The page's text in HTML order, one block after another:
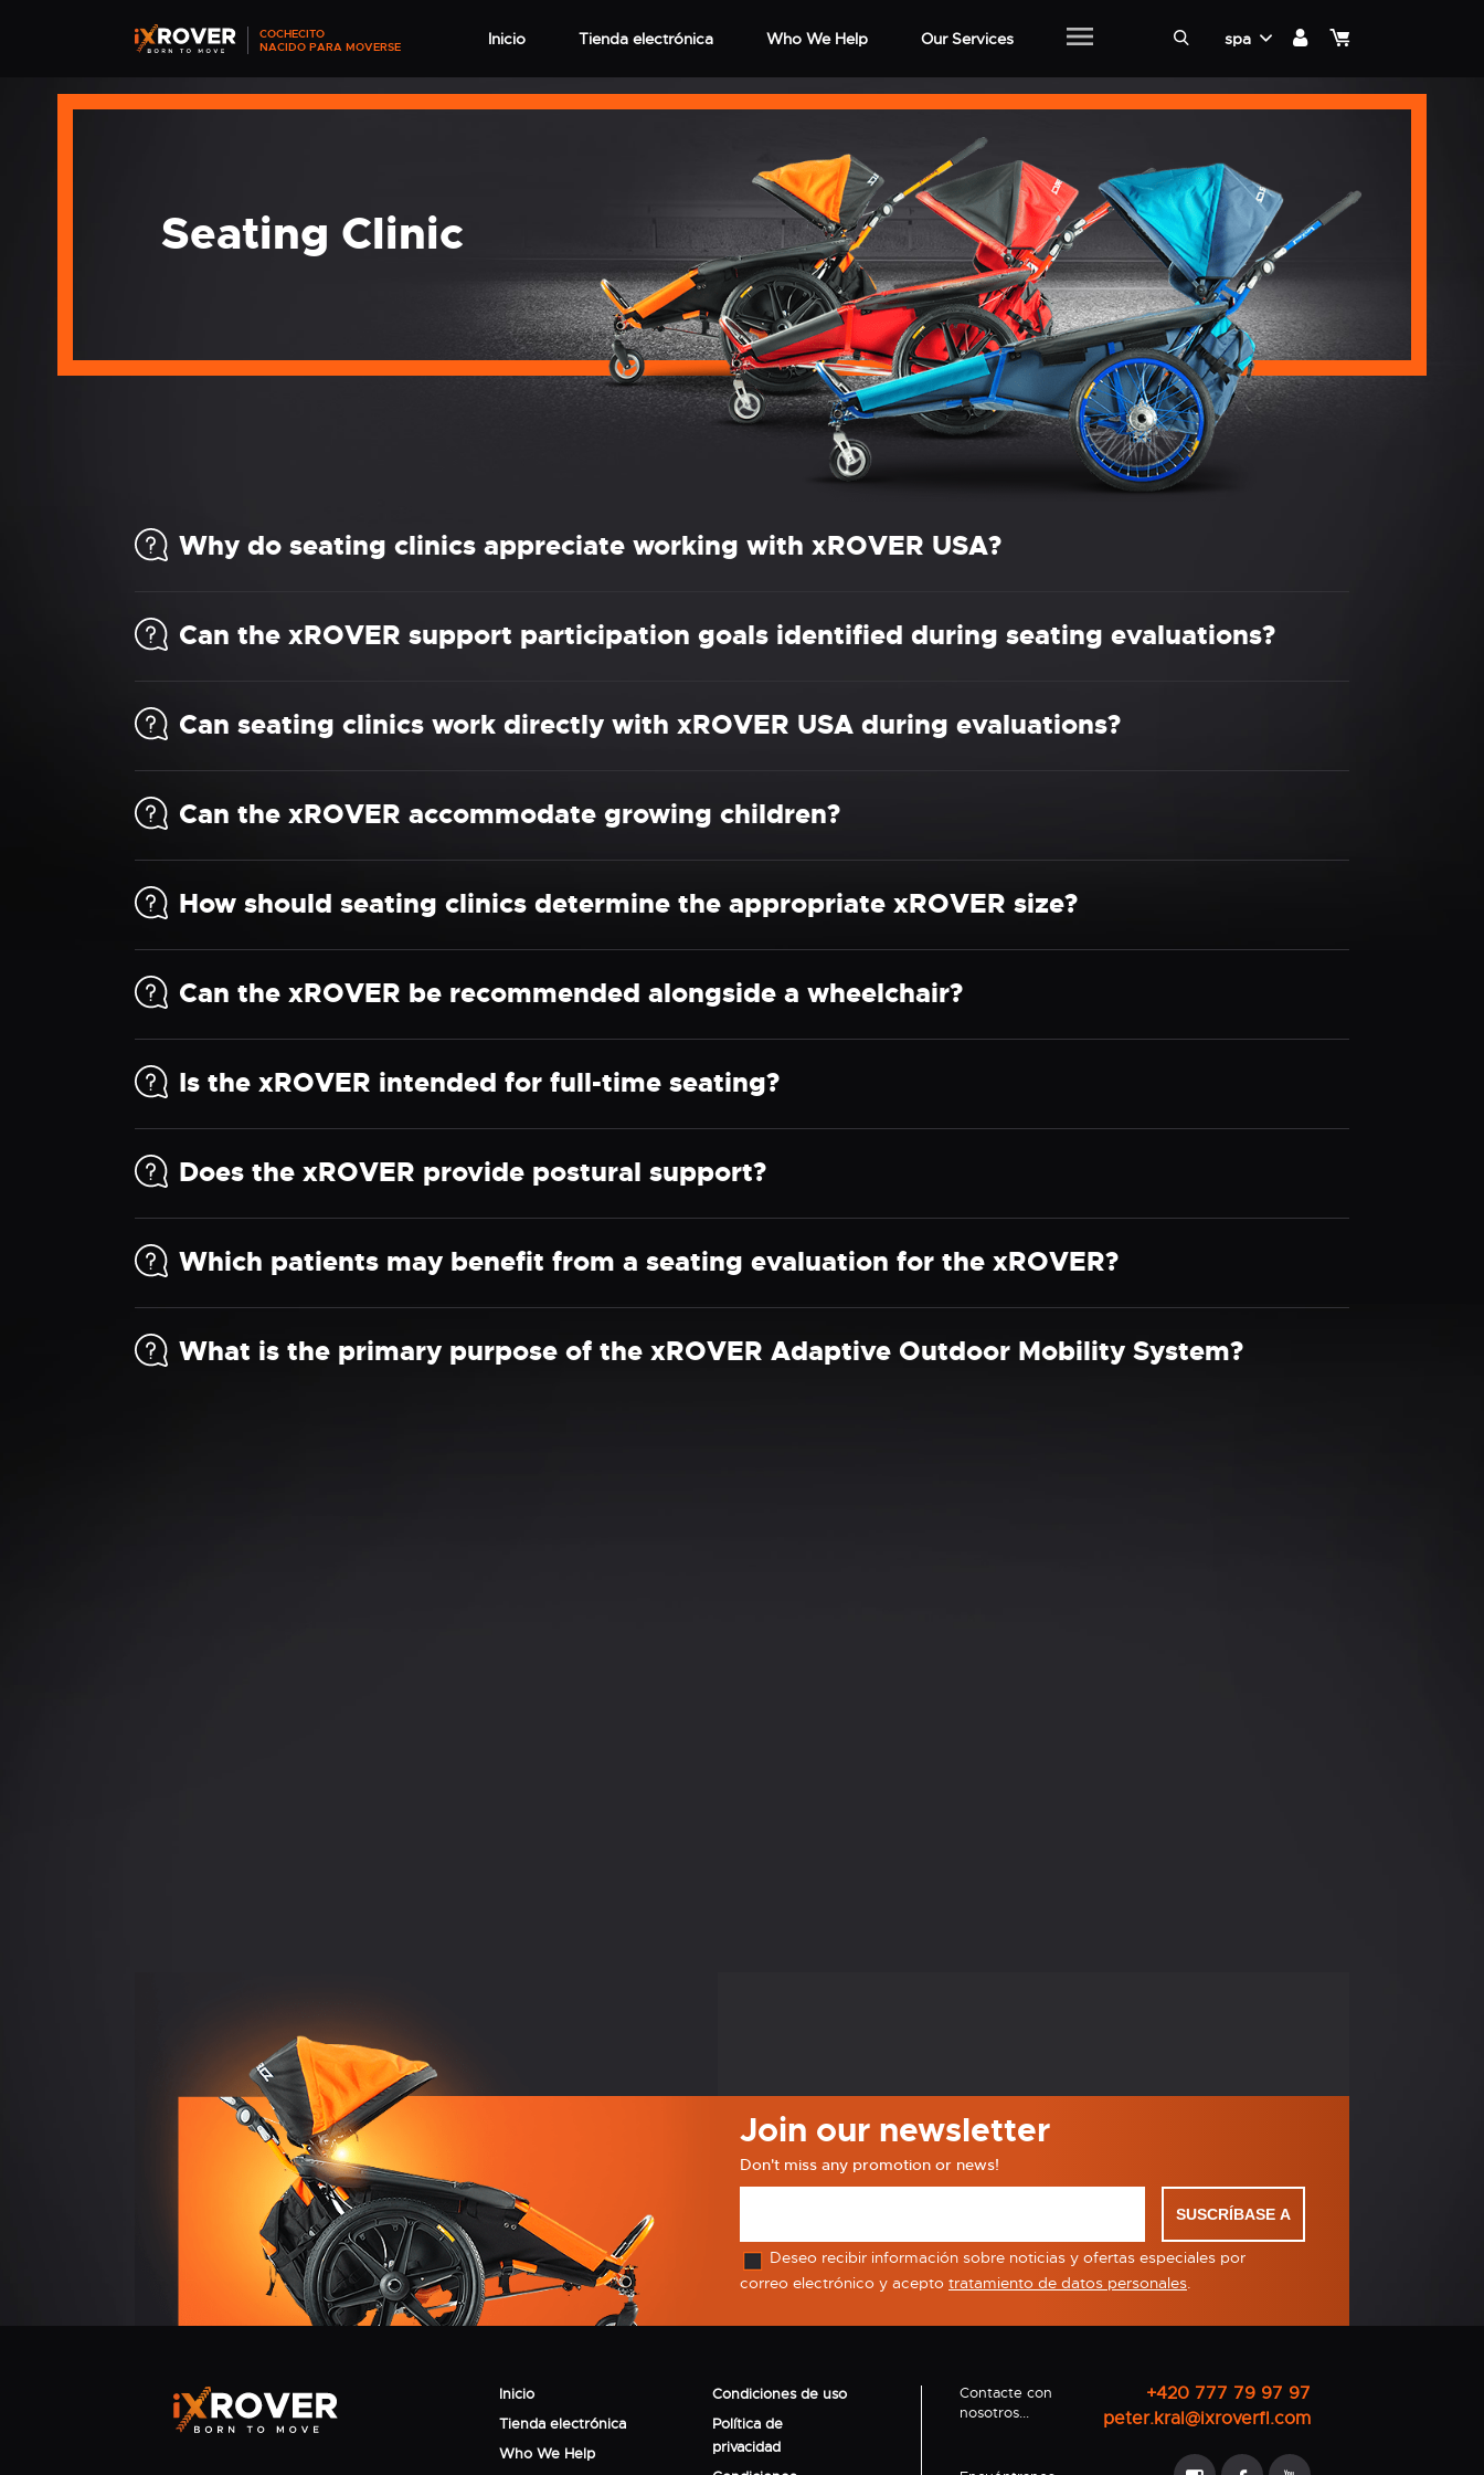
COCHECITO
NACIDO PARA MOVERSE
spa
Inicio Tienda electrónica Who We Help Our Services
Seating Clinic
Why do seating clinics appreciate working with xROVER USA?
Can the xROVER support participation goals identified during seating evaluations?
Can seating clinics work directly with xROVER USA during evaluations?
Can the xROVER accommodate growing children?
How should seating clinics determine the appropriate xROVER size?
Can the xROVER be recommended alongside a wheelchair?
Is the xROVER intended for full-time seating?
Does the xROVER provide postural support?
Which patients may benefit from a seating evaluation for the xROVER?
What is the primary purpose of the xROVER Adaptive Outdoor Mobility System?
Join our newsletter
Don't miss any promotion or news!
SUSCRÍBASE A
Deseo recibir información sobre noticias y ofertas especiales por
correo electrónico y acepto tratamiento de datos personales.
Inicio
Tienda electrónica
Who We Help
Condiciones de uso
Política de
privacidad
Contacte con
nosotros...
+420 777 79 97 97
peter.kral@ixroverfl.com